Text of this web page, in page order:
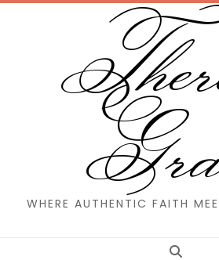
Skip
WHERE AUTHENTIC FAITH